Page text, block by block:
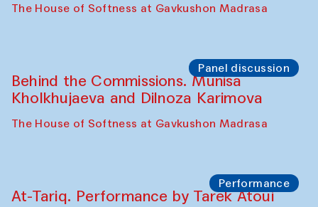
The House of Softness at Gavkushon Madrasa
Panel discussion
Behind the Commissions. Munisa
Kholkhujaeva and Dilnoza Karimova
The House of Softness at Gavkushon Madrasa
Performance
At-Tariq. Performance by Tarek Atoui